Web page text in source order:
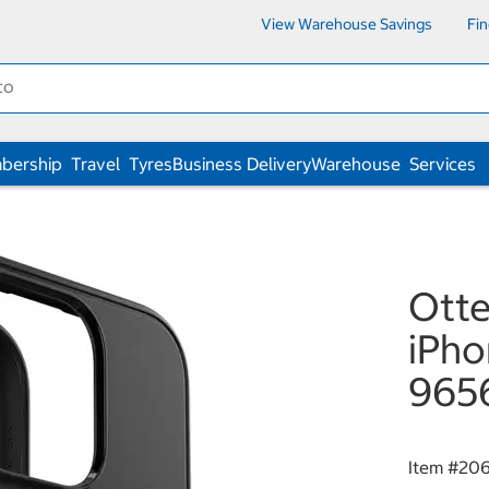
View Warehouse Savings
Travel TyresBusiness DeliveryWarehouse Services
Item #